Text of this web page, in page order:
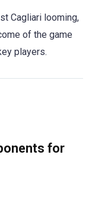
Cagliari looming,
of the game
players.
for